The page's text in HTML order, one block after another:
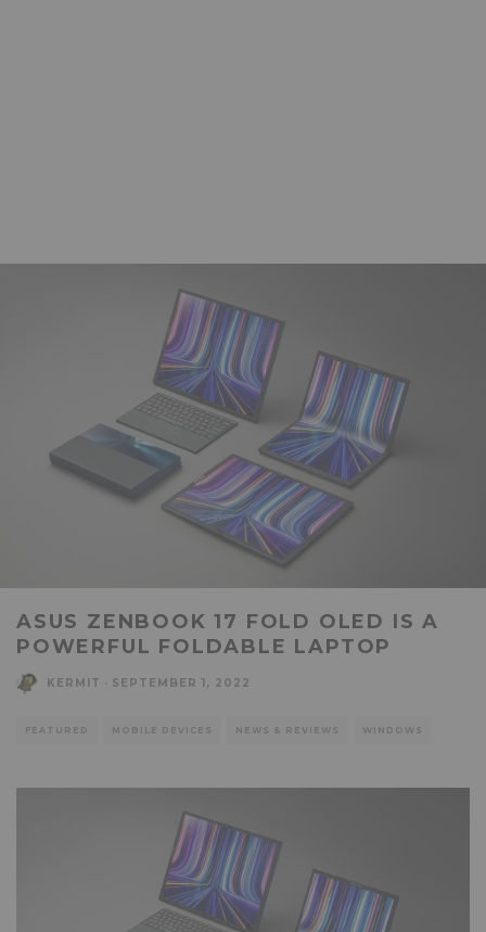
ASUS ZENBOOK 17 FOLD OLED IS A
POWERFUL FOLDABLE LAPTOP
KERMIT SEPTEMBER 1, 2022
FEATURED MOBILE DEVICES NEWS & REVIEWS WINDOWS